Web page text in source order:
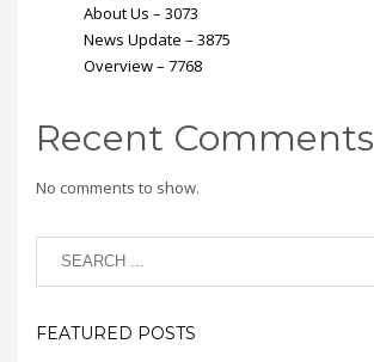
About Us – 3073
News Update – 3875
Overview – 7768
Recent Comments
No comments to show.
FEATURED POSTS